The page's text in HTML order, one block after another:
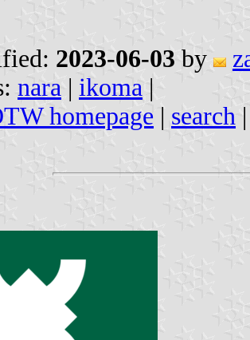
2023-06-03 by
nara | ikoma |
homepage | search